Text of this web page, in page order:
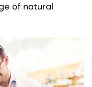
of natural